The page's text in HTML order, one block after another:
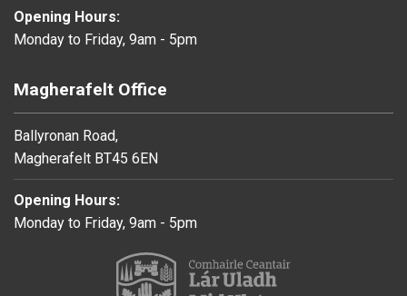
Opening Hours:
Monday to Friday, 9am - 5pm
Magherafelt Office
Ballyronan Road,
Magherafelt BT45 6EN
Opening Hours:
Monday to Friday, 9am - 5pm